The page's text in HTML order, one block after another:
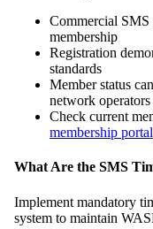
Commercial SMS
membership
Registration
standards
Member status
network operators
Check current
membership portal
What Are the SMS
Implement mandatory
system to maintain